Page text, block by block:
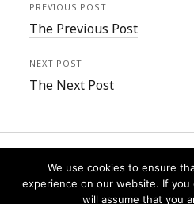
PREVIOUS POST
The Previous Post
NEXT POST
The Next Post
We use cookies to ensure
experience on our website. If
will assume that you